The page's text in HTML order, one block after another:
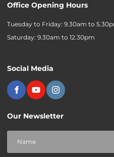
Office Opening Hours
Tuesday to Friday: 9.30am to
Saturday: 9.30am to 12.30pm
Social Media
Our Newsletter